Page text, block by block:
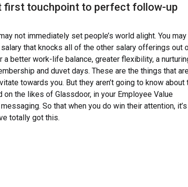
first touchpoint to perfect follow-up
not immediately set people’s world alight. You
that knocks all of the other salary offerings out
a better work-life balance, greater flexibility, a
and duvet days. These are the things that
towards you. But they aren’t going to know about
the likes of Glassdoor, in your Employee Value
So that when you do win their attention,
totally got this.